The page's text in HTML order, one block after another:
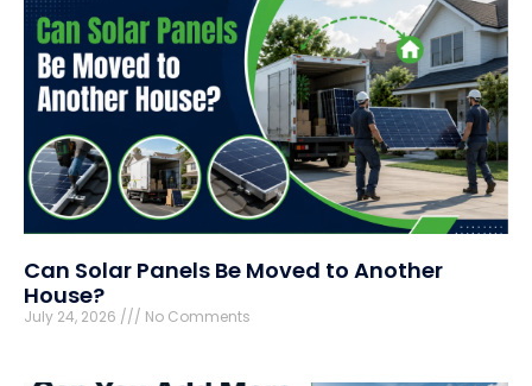
Can Solar Panels Be Moved to Another
House?
July 24, 2026 No Comments